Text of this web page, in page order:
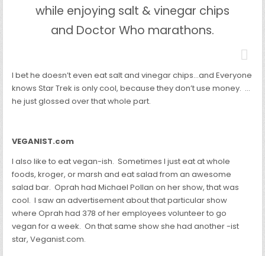
while enjoying salt & vinegar chips
and Doctor Who marathons.
I bet he doesn’t even eat salt and vinegar chips…and Everyone
knows Star Trek is only cool, because they don’t use money. …
he just glossed over that whole part.
VEGANIST.com
I also like to eat vegan-ish. Sometimes I just eat at whole
foods, kroger, or marsh and eat salad from an awesome
salad bar. Oprah had Michael Pollan on her show, that was
cool. I saw an advertisement about that particular show
where Oprah had 378 of her employees volunteer to go
vegan for a week. On that same show she had another -ist
star, Veganist.com.